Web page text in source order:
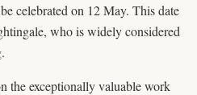
celebrated on 12 May. This date
who is widely considered
the exceptionally valuable work